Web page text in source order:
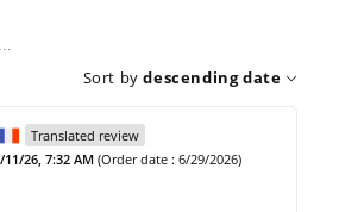
Sort by descending date
Translated review
26, 7:32 AM (Order date : 6/29/2026)